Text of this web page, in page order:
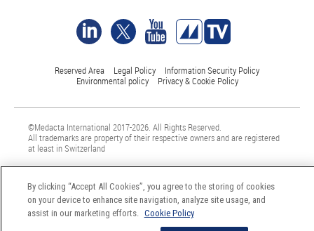
Reserved Area Legal Policy
Information Security Policy
Environmental policy
Privacy & Cookie Policy
©Medacta International 2017-2026. All Rights Reserved.
All trademarks are property of their respective owners and are registered
at least in Switzerland
By clicking “Accept All Cookies”, you agree to the storing of cookies
on your device to enhance site navigation, analyze site usage, and
assist in our marketing efforts. Cookie Policy